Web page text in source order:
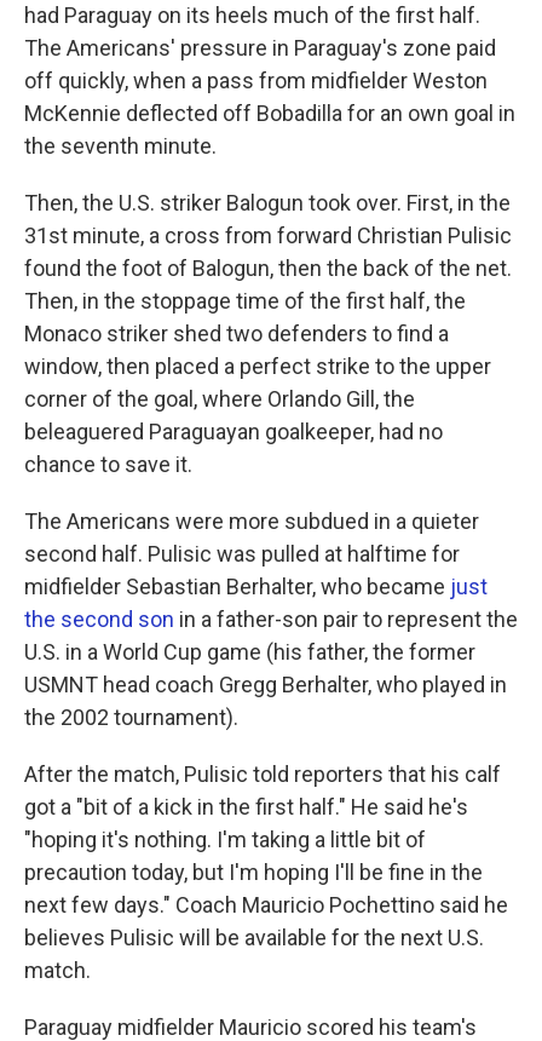
had Paraguay on its heels much of the first half.
The Americans' pressure in Paraguay's zone paid
off quickly, when a pass from midfielder Weston
McKennie deflected off Bobadilla for an own goal in
the seventh minute.
Then, the U.S. striker Balogun took over. First, in the
31st minute, a cross from forward Christian Pulisic
found the foot of Balogun, then the back of the net.
Then, in the stoppage time of the first half, the
Monaco striker shed two defenders to find a
window, then placed a perfect strike to the upper
corner of the goal, where Orlando Gill, the
beleaguered Paraguayan goalkeeper, had no
chance to save it.
The Americans were more subdued in a quieter
second half. Pulisic was pulled at halftime for
midfielder Sebastian Berhalter, who became just
the second son in a father-son pair to represent the
U.S. in a World Cup game (his father, the former
USMNT head coach Gregg Berhalter, who played in
the 2002 tournament).
After the match, Pulisic told reporters that his calf
got a "bit of a kick in the first half." He said he's
"hoping it's nothing. I'm taking a little bit of
precaution today, but I'm hoping I'll be fine in the
next few days." Coach Mauricio Pochettino said he
believes Pulisic will be available for the next U.S.
match.
Paraguay midfielder Mauricio scored his team's